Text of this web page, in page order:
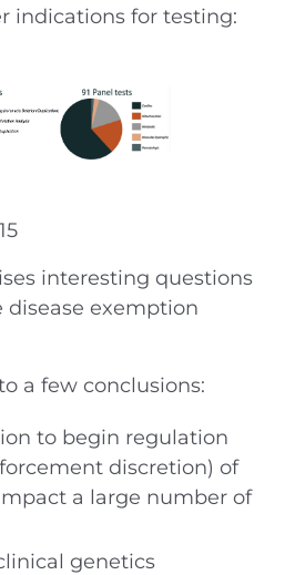
indications for testing:
interesting questions
disease exemption
a few conclusions:
to begin regulation
discretion) of
a large number of
genetics